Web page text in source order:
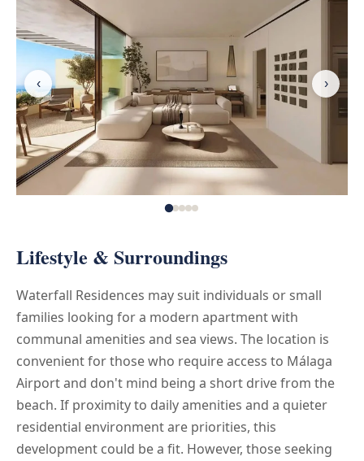
Lifestyle & Surroundings
Waterfall Residences may suit individuals or small
families looking for a modern apartment with
communal amenities and sea views. The location is
convenient for those who require access to Málaga
Airport and don't mind being a short drive from the
beach. If proximity to daily amenities and a quieter
residential environment are priorities, this
development could be a fit. However, those seeking
‹ ›